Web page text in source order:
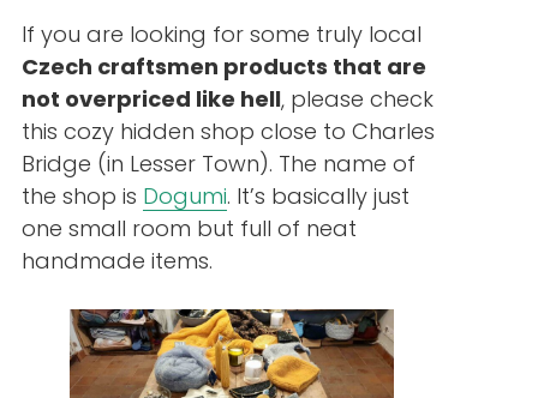
If you are looking for some truly local
Czech craftsmen products that are
not overpriced like hell, please check
this cozy hidden shop close to Charles
Bridge (in Lesser Town). The name of
the shop is Dogumi. It’s basically just
one small room but full of neat
handmade items.